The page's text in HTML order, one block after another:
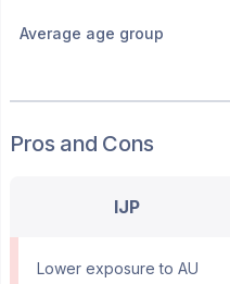
Average age group
Pros and Cons
IJP
Lower exposure to AU